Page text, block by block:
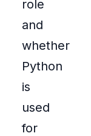
role
and
whether
Python
is
used
for